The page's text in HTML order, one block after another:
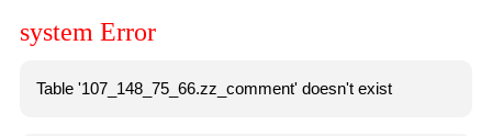
system Error
Table '107_148_75_66.zz_comment' doesn't exist